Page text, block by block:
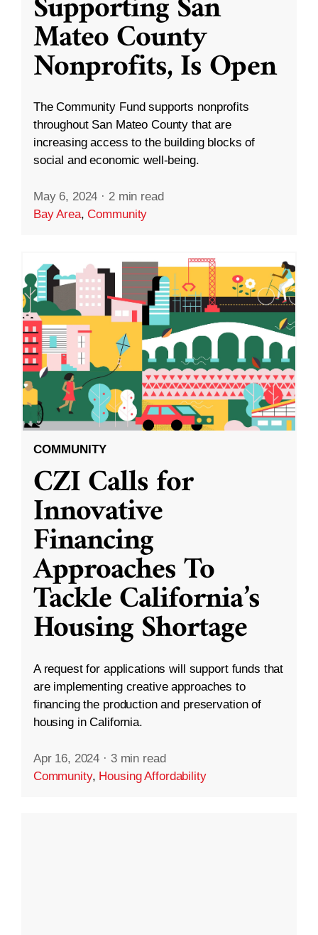
Mateo County
Nonprofits, Is Open
The Community Fund supports nonprofits
throughout San Mateo County that are
increasing access to the building blocks of
social and economic well-being.
May 6, 2024 · 2 min read
Bay Area,Community
COMMUNITY
CZI Calls for
Innovative
Financing
Approaches To
Tackle California’s
Housing Shortage
A request for applications will support funds that
are implementing creative approaches to
financing the production and preservation of
housing in California.
Apr 16, 2024 · 3 min read
Community, Housing Affordability